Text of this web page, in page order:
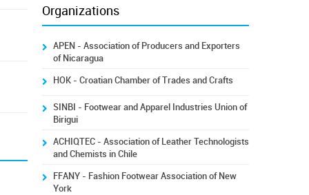
Organizations
APEN - Association of Producers and Exporters
of Nicaragua
HOK - Croatian Chamber of Trades and Crafts
SINBI - Footwear and Apparel Industries Union of
Birigui
ACHIQTEC - Association of Leather Technologists
and Chemists in Chile
FFANY - Fashion Footwear Association of New
York